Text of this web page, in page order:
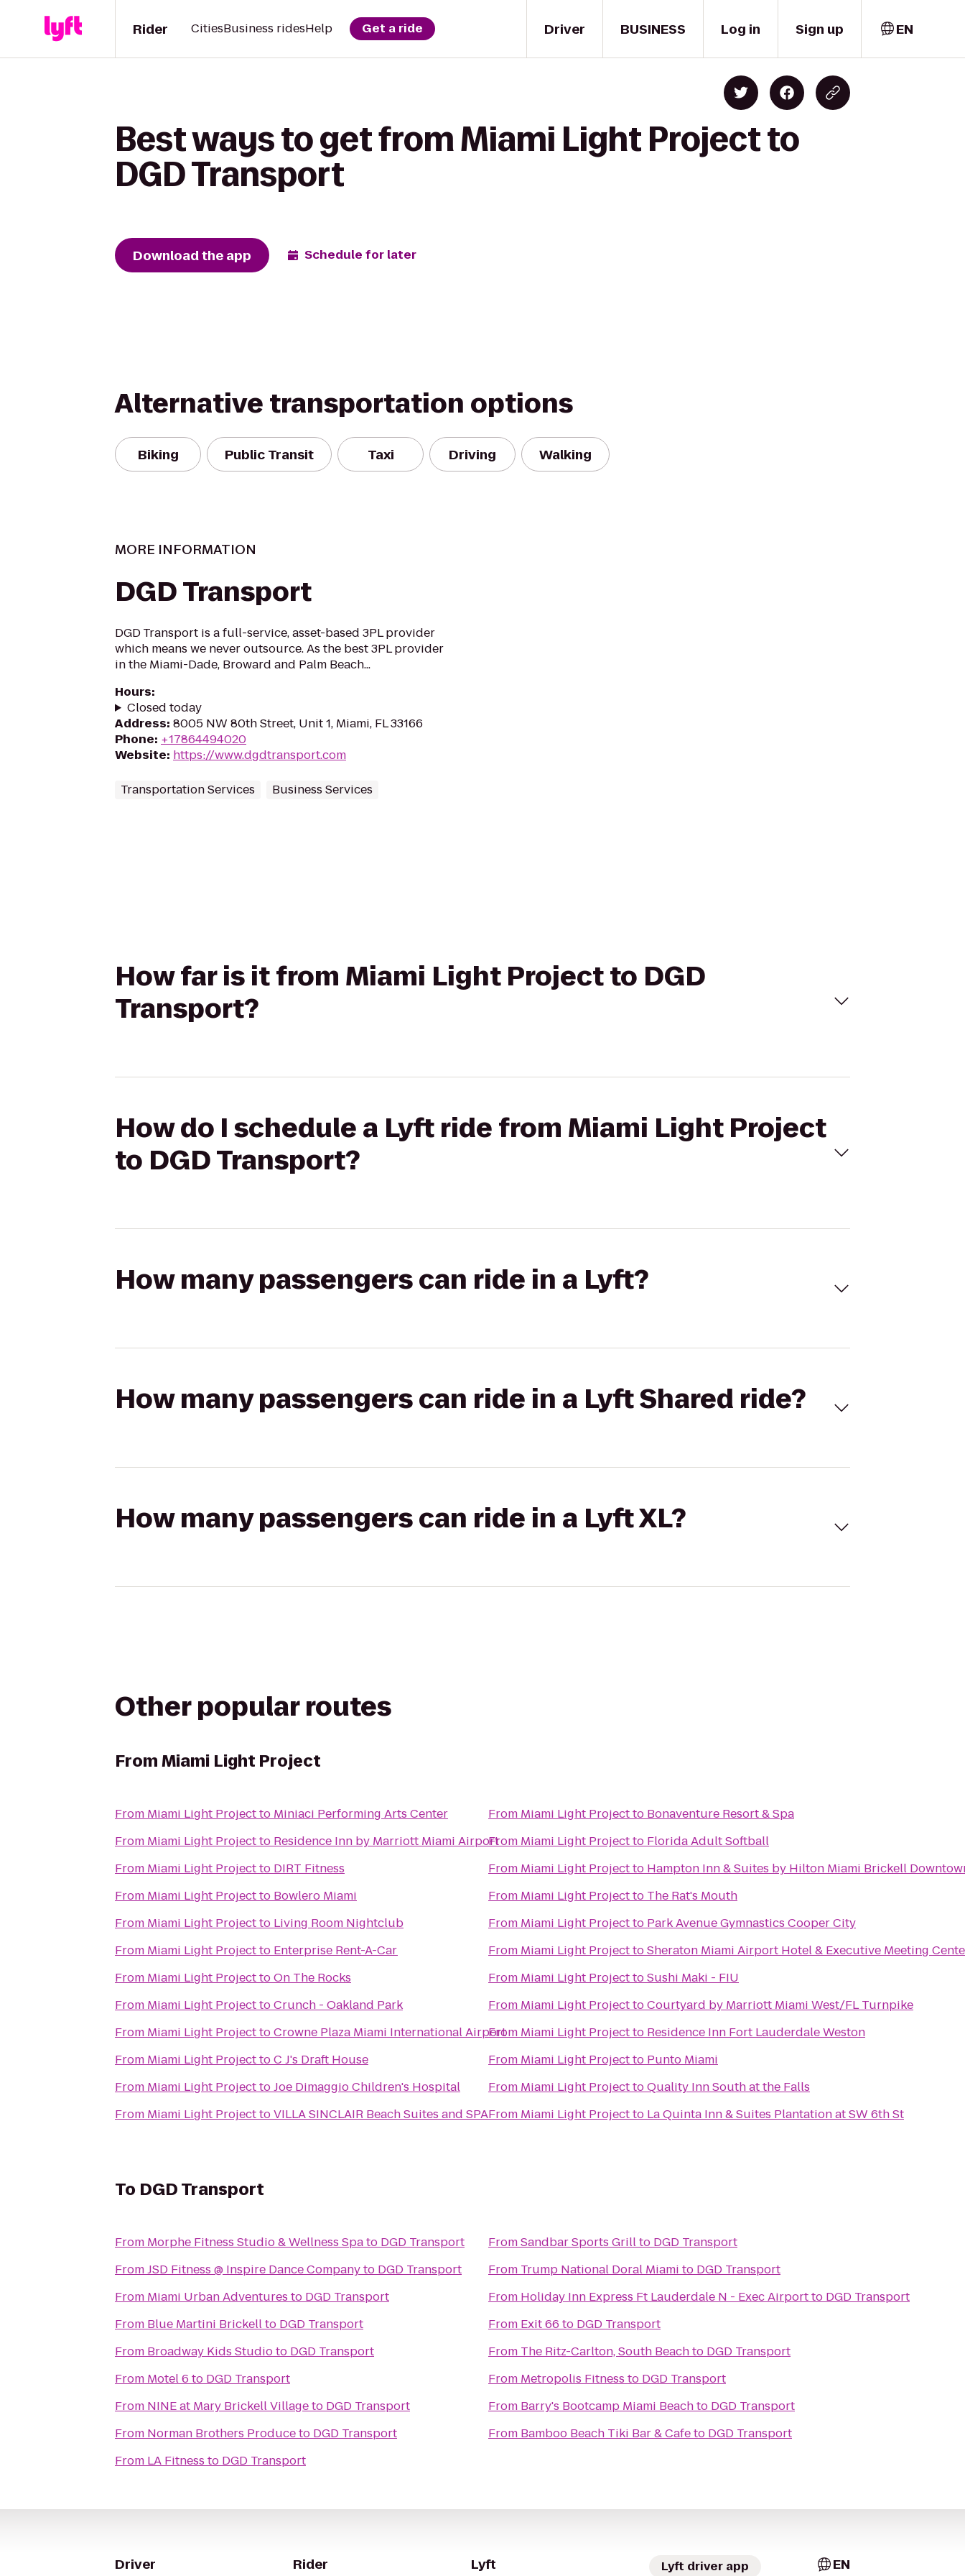
Driver
Rider CitiesBusiness ridesHelp Get a ride BUSINESS Log in Sign up EN
Best ways to get from Miami Light Project to
DGD Transport
Download the app Schedule for later
Alternative transportation options
Biking Public Transit Taxi Driving Walking
MORE INFORMATION
DGD Transport
DGD Transport is a full-service, asset-based 3PL provider
which means we never outsource. As the best 3PL provider
in the Miami-Dade, Broward and Palm Beach...
Hours:
Closed today
Address: 8005 NW 80th Street, Unit 1, Miami, FL 33166
Phone: +17864494020
Website: https://www.dgdtransport.com
Transportation Services Business Services
How far is it from Miami Light Project to DGD
Transport?
How do I schedule a Lyft ride from Miami Light Project
to DGD Transport?
How many passengers can ride in a Lyft?
How many passengers can ride in a Lyft Shared ride?
How many passengers can ride in a Lyft XL?
Other popular routes
FromMiami Light Project
From Miami Light Projectto Miniaci Performing Arts Center
From Miami Light Projectto Residence Inn by Marriott Miami Airport
From Miami Light Projectto DIRT Fitness
From Miami Light Projectto Bowlero Miami
From Miami Light Projectto Living Room Nightclub
From Miami Light Projectto Enterprise Rent-A-Car
From Miami Light ProjecttoOn The Rocks
From Miami Light ProjecttoCrunch - Oakland Park
From Miami Light ProjecttoCrowne Plaza Miami International Airport
From Miami Light ProjecttoC J's Draft House
From Miami Light ProjecttoJoe Dimaggio Children's Hospital
From Miami Light ProjecttoVILLA SINCLAIR Beach Suites and SPA
From Miami Light Projectto Bonaventure Resort & Spa
From Miami Light Projectto Florida Adult Softball
From Miami Light Projectto Hampton Inn & Suites by Hilton Miami Brickell
From Miami Light Projectto The Rat's Mouth
From Miami Light Projectto Park Avenue Gymnastics Cooper City
From Miami Light ProjecttoSheraton Miami Airport Hotel & Executive Meeting
From Miami Light ProjecttoSushi Maki - FIU
From Miami Light ProjecttoCourtyard by Marriott Miami West/FL Turnpike
From Miami Light Projectto Residence Inn Fort Lauderdale Weston
From Miami Light Projectto Punto Miami
From Miami Light ProjecttoQuality Inn South at the Falls
From Miami Light Projectto La Quinta Inn & Suites Plantation at SW 6th St
To DGD Transport
From Morphe Fitness Studio & Wellness Spato DGD Transport
FromJSD Fitness @ Inspire Dance Companyto DGD Transport
From Miami Urban Adventures to DGD Transport
From Blue Martini Brickellto DGD Transport
From Broadway Kids Studioto DGD Transport
From Motel 6 to DGD Transport
From NINE at Mary Brickell Villageto DGD Transport
From Norman Brothers Produceto DGD Transport
From LA Fitness to DGD Transport
FromSandbar Sports Grillto DGD Transport
From Trump National Doral Miami to DGD Transport
From Holiday Inn Express Ft Lauderdale N - Exec Airportto DGD Transport
From Exit 66 to DGD Transport
From The Ritz-Carlton, South Beachto DGD Transport
From Metropolis Fitness to DGD Transport
From Barry's Bootcamp Miami Beachto DGD Transport
From Bamboo Beach Tiki Bar & Cafeto DGD Transport
Driver Rider Lyft Lyft driver app EN